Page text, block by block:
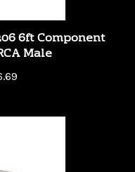
6ft Component
Male